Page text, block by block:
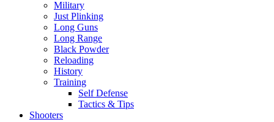
Military
Just Plinking
Long Guns
Long Range
Black Powder
Reloading
History
Training
Self Defense
Tactics & Tips
Shooters